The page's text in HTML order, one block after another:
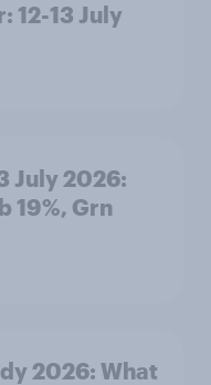
12-13 July
July 2026:
19%, Grn
2026: What